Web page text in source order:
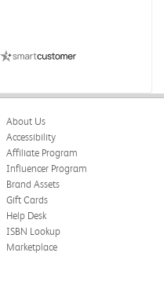
About Us
Accessibility
Affiliate Program
Influencer Program
Brand Assets
Gift Cards
Help Desk
ISBN Lookup
Marketplace